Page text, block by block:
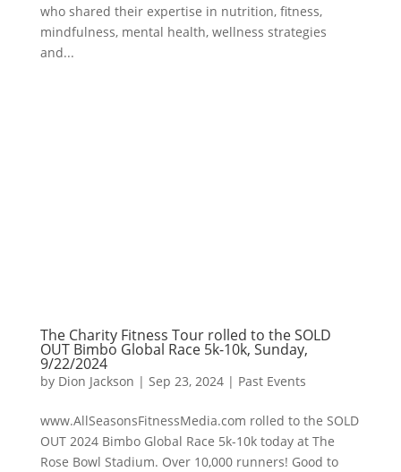
who shared their expertise in nutrition, fitness,
mindfulness, mental health, wellness strategies
and...
The Charity Fitness Tour rolled to the SOLD
OUT Bimbo Global Race 5k-10k, Sunday,
9/22/2024
by Dion Jackson | Sep 23, 2024| Past Events
www.AllSeasonsFitnessMedia.com rolled to the SOLD
OUT 2024 Bimbo Global Race 5k-10k today at The
Rose Bowl Stadium. Over 10,000 runners! Good to